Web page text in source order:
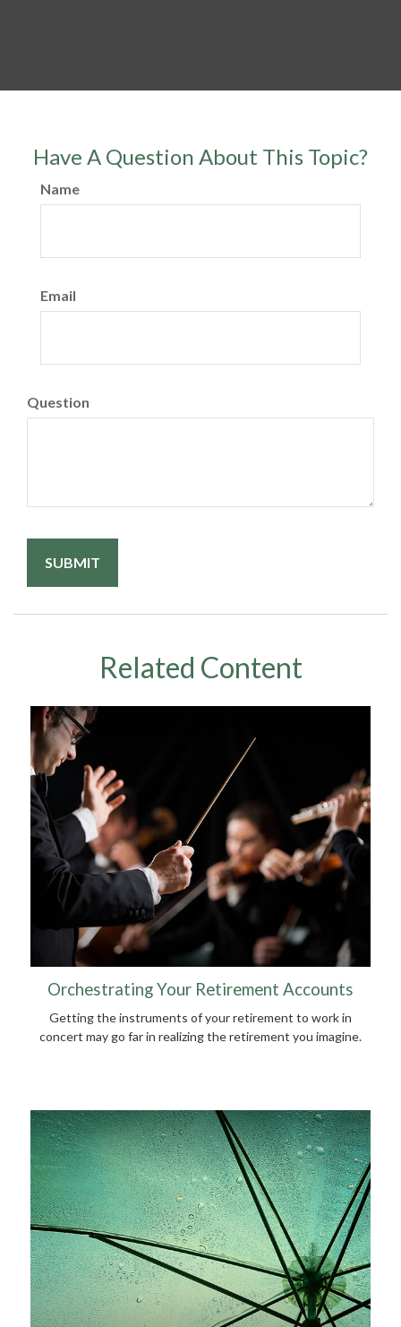
Have A Question About This Topic?
Name
Email
Question
Related Content
Orchestrating Your Retirement Accounts
Getting the instruments of your retirement to work in
concert may go far in realizing the retirement you imagine.